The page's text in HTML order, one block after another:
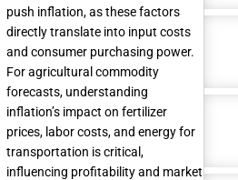
push inflation, as these factors
directly translate into input costs
and consumer purchasing power.
For agricultural commodity
forecasts, understanding
inflation’s impact on fertilizer
prices, labor costs, and energy for
transportation is critical,
influencing profitability and market